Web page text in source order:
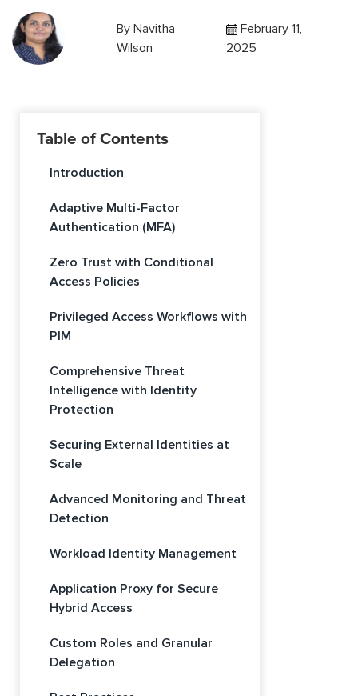
ByNavitha
Wilson
February 11,
2025
Table of Contents
Introduction
Adaptive Multi-Factor
Authentication (MFA)
Zero Trust with Conditional
Access Policies
Privileged Access Workflows with
PIM
Comprehensive Threat
Intelligence with Identity
Protection
Securing External Identities at
Scale
Advanced Monitoring and Threat
Detection
Workload Identity Management
Application Proxy for Secure
Hybrid Access
Custom Roles and Granular
Delegation